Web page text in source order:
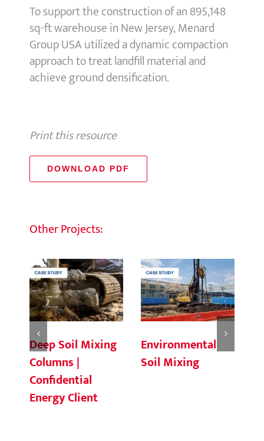
To support the construction of an 895,148
sq-ft warehouse in New Jersey, Menard
Group USA utilized a dynamic compaction
approach to treat landfill material and
achieve ground densification.
Print this resource
DOWNLOAD PDF
Other Projects:
Deep Soil Mixing
Columns |
Confidential
Energy Client
Environmental
Soil Mixing